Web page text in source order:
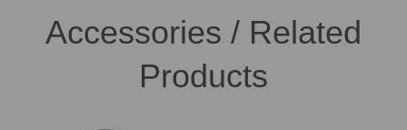
Accessories / Related
Products